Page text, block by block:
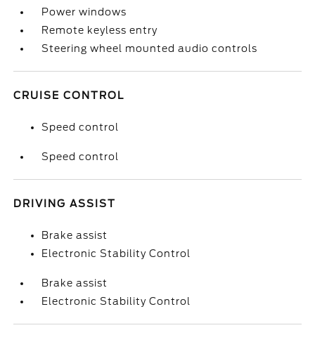
Power windows
Remote keyless entry
Steering wheel mounted audio controls
CRUISE CONTROL
Speed control
Speed control
DRIVING ASSIST
Brake assist
Electronic Stability Control
Brake assist
Electronic Stability Control